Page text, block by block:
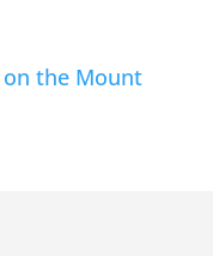
the Mount